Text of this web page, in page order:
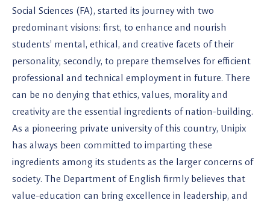
Social Sciences (FA), started its journey with two
predominant visions: first, to enhance and nourish
students’ mental, ethical, and creative facets of their
personality; secondly, to prepare themselves for efficient
professional and technical employment in future. There
can be no denying that ethics, values, morality and
creativity are the essential ingredients of nation-building.
As a pioneering private university of this country, Unipix
has always been committed to imparting these
ingredients among its students as the larger concerns of
society. The Department of English firmly believes that
value-education can bring excellence in leadership, and